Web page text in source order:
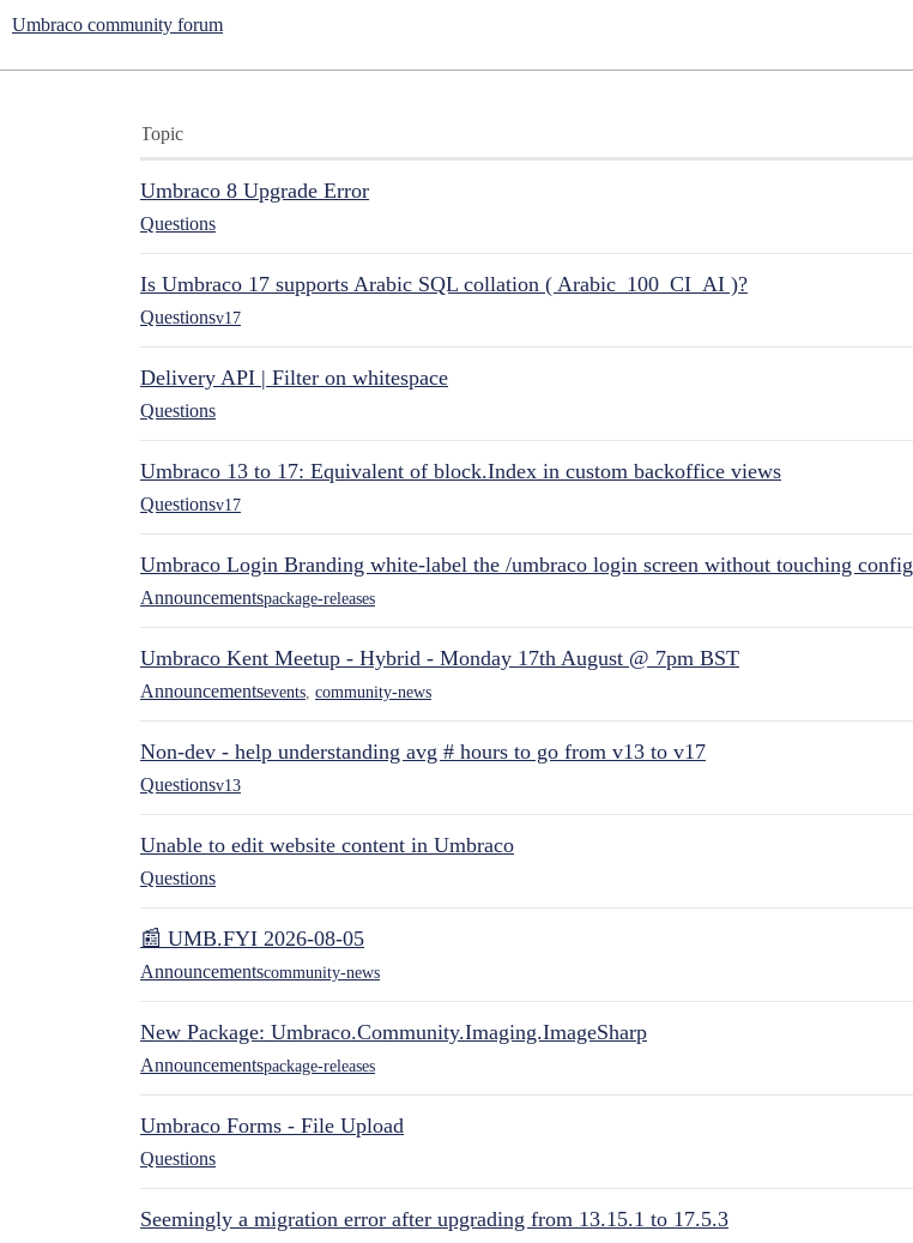
Umbraco community forum
Topic
Umbraco 8 Upgrade Error
Questions
Is Umbraco 17 supports Arabic SQL collation ( Arabic_100_CI_AI )?
Questionsv17
Delivery API | Filter on whitespace
Questions
Umbraco 13 to 17: Equivalent of block.Index in custom backoffice views
Questionsv17
Umbraco Login Branding white-label the /umbraco login screen without touching config
Announcementspackage-releases
Umbraco Kent Meetup - Hybrid - Monday 17th August @ 7pm BST
Announcementsevents community-news
Non-dev - help understanding avg # hours to go from v13 to v17
Questionsv13
Unable to edit website content in Umbraco
Questions
📰 UMB.FYI 2026-08-05
Announcementscommunity-news
New Package: Umbraco.Community.Imaging.ImageSharp
Announcementspackage-releases
Umbraco Forms - File Upload
Questions
Seemingly a migration error after upgrading from 13.15.1 to 17.5.3